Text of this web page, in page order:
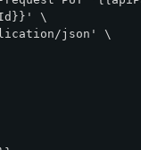
\
json' \